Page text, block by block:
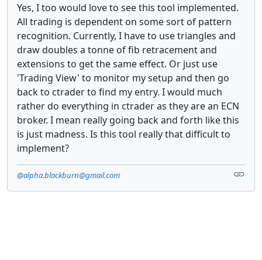
Yes, I too would love to see this tool implemented.
All trading is dependent on some sort of pattern
recognition. Currently, I have to use triangles and
draw doubles a tonne of fib retracement and
extensions to get the same effect. Or just use
'Trading View' to monitor my setup and then go
back to ctrader to find my entry. I would much
rather do everything in ctrader as they are an ECN
broker. I mean really going back and forth like this
is just madness. Is this tool really that difficult to
implement?
@alpha.blackburn@gmail.com